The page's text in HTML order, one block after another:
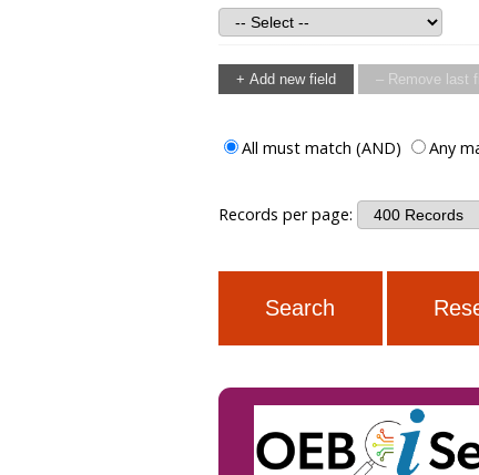
+ Add new field – Remove last
All must match (AND) Any
Records per page: